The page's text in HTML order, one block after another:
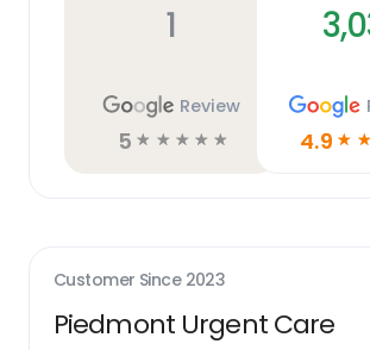
1
Review
5 ☆ ☆ ☆ ☆ ☆ 4.9 ☆ ☆
Customer Since 2023
Piedmont Urgent Care